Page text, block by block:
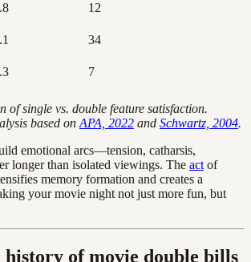
12
34
7
of single vs. double feature satisfaction.
based on APA, 2022 and Schwartz, 2004.
emotional arcs—tension, catharsis,
longer than isolated viewings. The act of
memory formation and creates a
your movie night not just more fun, but
of movie double bills